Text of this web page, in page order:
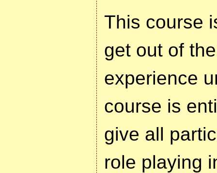
This course
get out of
experience
course is
give all
role playing